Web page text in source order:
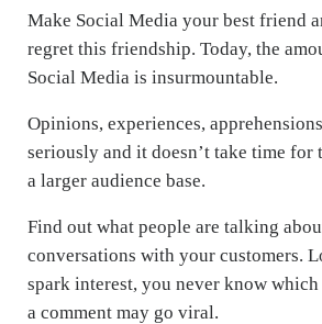
Make Social Media your best friend
regret this friendship. Today, the
Social Media is insurmountable.
Opinions, experiences,
seriously and it doesn’t take time for
a larger audience base.
Find out what people are talking
conversations with your customers.
spark interest, you never know
a comment may go viral.